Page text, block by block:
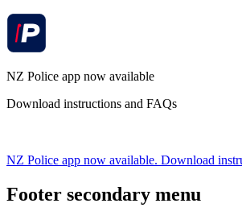
NZ Police app now available
Download instructions and FAQs
NZ Police app now available. Download
Footer secondary menu